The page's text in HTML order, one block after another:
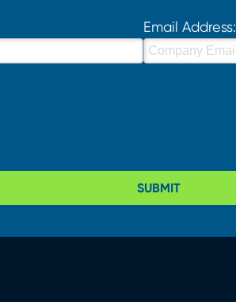
Email Address:
SUBMIT